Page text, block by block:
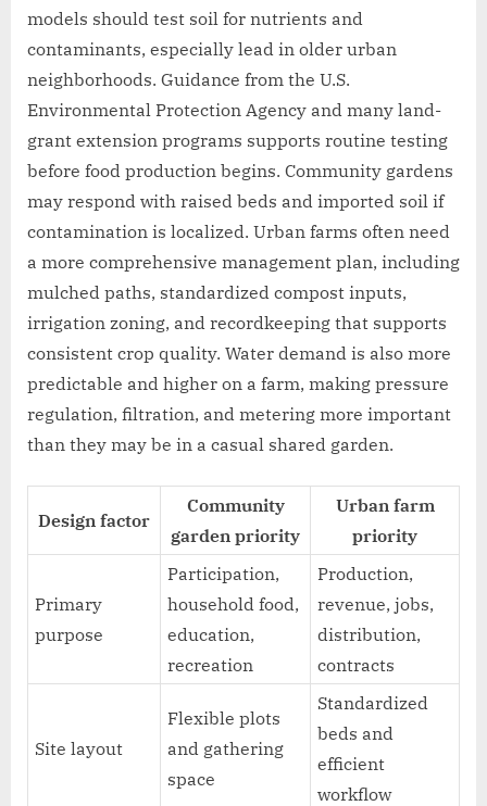
models should test soil for nutrients and
contaminants, especially lead in older urban
neighborhoods. Guidance from the U.S.
Environmental Protection Agency and many land-
grant extension programs supports routine testing
before food production begins. Community gardens
may respond with raised beds and imported soil if
contamination is localized. Urban farms often need
a more comprehensive management plan, including
mulched paths, standardized compost inputs,
irrigation zoning, and recordkeeping that supports
consistent crop quality. Water demand is also more
predictable and higher on a farm, making pressure
regulation, filtration, and metering more important
than they may be in a casual shared garden.
Design factor
Community
garden priority
Urban farm
priority
Primary
purpose
Participation,
household food,
education,
recreation
Production,
revenue, jobs,
distribution,
contracts
Site layout
Flexible plots
and gathering
space
Standardized
beds and
efficient
workflow